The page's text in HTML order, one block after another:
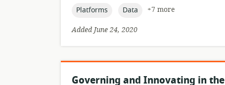
topic:
Platforms topic:
Data
+7 more
Added June 24, 2020
Governing and Innovating in the